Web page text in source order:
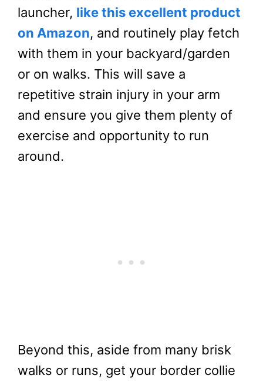
launcher, like this excellent product
on Amazon, and routinely play fetch
with them in your backyard/garden
or on walks. This will save a
repetitive strain injury in your arm
and ensure you give them plenty of
exercise and opportunity to run
around.
Beyond this, aside from many brisk
walks or runs, get your border collie